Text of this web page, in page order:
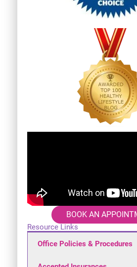
BOOK AN
Resource Links
Office Policies & Procedures